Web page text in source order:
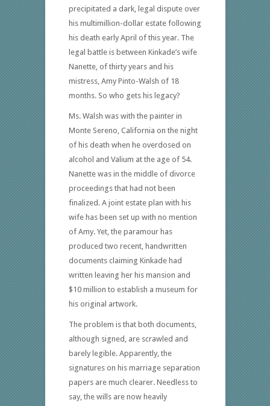
precipitated a dark, legal dispute over
his multimillion-dollar estate following
his death early April of this year. The
legal battle is between Kinkade’s wife
Nanette, of thirty years and his
mistress, Amy Pinto-Walsh of 18
months. So who gets his legacy?
Ms. Walsh was with the painter in
Monte Sereno, California on the night
of his death when he overdosed on
alcohol and Valium at the age of 54.
Nanette was in the middle of divorce
proceedings that had not been
finalized. A joint estate plan with his
wife has been set up with no mention
of Amy. Yet, the paramour has
produced two recent, handwritten
documents claiming Kinkade had
written leaving her his mansion and
$10 million to establish a museum for
his original artwork.
The problem is that both documents,
although signed, are scrawled and
barely legible. Apparently, the
signatures on his marriage separation
papers are much clearer. Needless to
say, the wills are now heavily